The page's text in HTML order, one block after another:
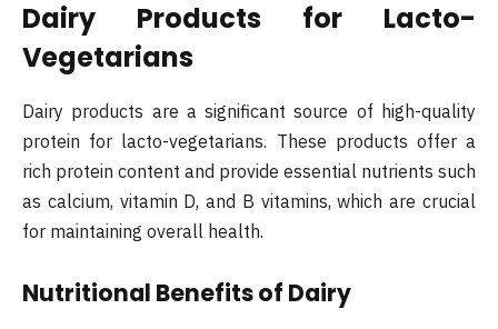
Dairy Products for Lacto-
Vegetarians
Dairy products are a significant source of high-quality
protein for lacto-vegetarians. These products offer a
rich protein content and provide essential nutrients such
as calcium, vitamin D, and B vitamins, which are crucial
for maintaining overall health.
Nutritional Benefits of Dairy